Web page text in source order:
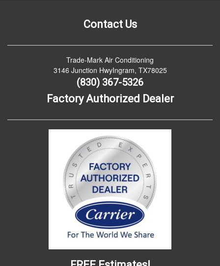
Contact Us
Trade-Mark Air Conditioning
3146 Junction HwyIngram, TX78025
(830) 367-5326
Factory Authorized Dealer